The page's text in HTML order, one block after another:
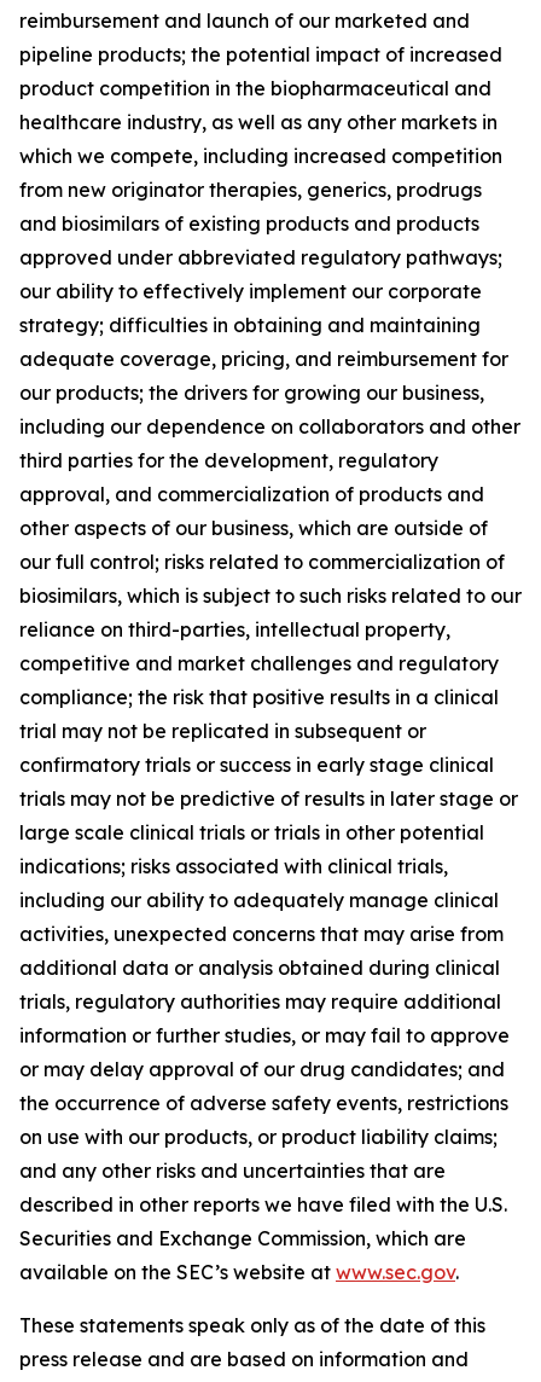
reimbursement and launch of our marketed and
pipeline products; the potential impact of increased
product competition in the biopharmaceutical and
healthcare industry, as well as any other markets in
which we compete, including increased competition
from new originator therapies, generics, prodrugs
and biosimilars of existing products and products
approved under abbreviated regulatory pathways;
our ability to effectively implement our corporate
strategy; difficulties in obtaining and maintaining
adequate coverage, pricing, and reimbursement for
our products; the drivers for growing our business,
including our dependence on collaborators and other
third parties for the development, regulatory
approval, and commercialization of products and
other aspects of our business, which are outside of
our full control; risks related to commercialization of
biosimilars, which is subject to such risks related to our
reliance on third-parties, intellectual property,
competitive and market challenges and regulatory
compliance; the risk that positive results in a clinical
trial may not be replicated in subsequent or
confirmatory trials or success in early stage clinical
trials may not be predictive of results in later stage or
large scale clinical trials or trials in other potential
indications; risks associated with clinical trials,
including our ability to adequately manage clinical
activities, unexpected concerns that may arise from
additional data or analysis obtained during clinical
trials, regulatory authorities may require additional
information or further studies, or may fail to approve
or may delay approval of our drug candidates; and
the occurrence of adverse safety events, restrictions
on use with our products, or product liability claims;
and any other risks and uncertainties that are
described in other reports we have filed with the U.S.
Securities and Exchange Commission, which are
available on the SEC’s website at www.sec.gov.
These statements speak only as of the date of this
press release and are based on information and